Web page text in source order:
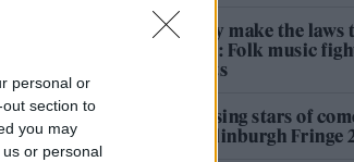
personal or
section to
you may
or personal
‘They make the laws
well’: Folk music
rights
12 rising stars of
at Edinburgh Fringe